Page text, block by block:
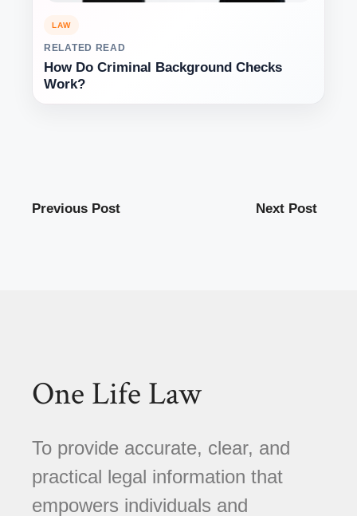
LAW
RELATED READ
How Do Criminal Background Checks
Work?
Previous Post Next Post
One Life Law
To provide accurate, clear, and
practical legal information that
empowers individuals and